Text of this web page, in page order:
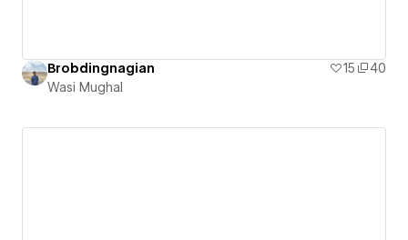
Brobdingnagian 15
40
Wasi Mughal